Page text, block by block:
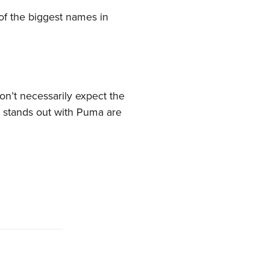
the biggest names in
necessarily expect the
out with Puma are